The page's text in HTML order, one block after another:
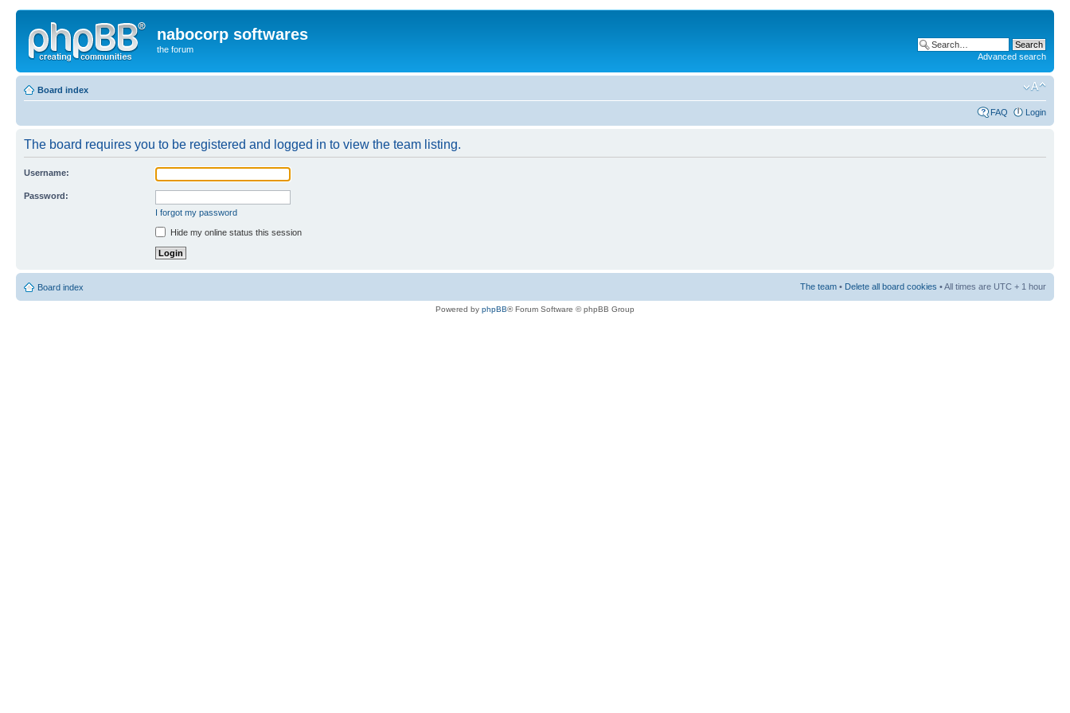
nabocorp softwares
the forum
Advanced search
Board index
FAQ Login
The board requires you to be registered and logged in to view the team listing.
Username:
Password:
I forgot my password
Hide my online status this session
Board index The team • Delete all board cookies • All times are UTC + 1 hour
Powered by phpBB® Forum Software © phpBB Group